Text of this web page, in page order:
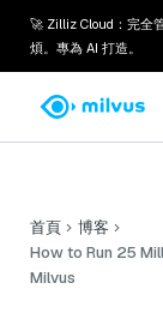
🚀 Zilliz Cloud：完全
煩。專為 AI 打造。
首頁
博客
How to Run 25
Milvus